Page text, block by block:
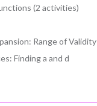
(2 activities)
Range of Validity
Finding a and d